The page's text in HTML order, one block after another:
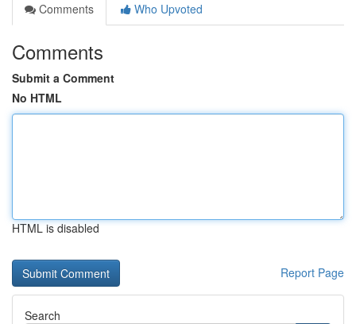
Comments
Who Upvoted
Comments
Submit a Comment
No HTML
HTML is disabled
Report Page
Search